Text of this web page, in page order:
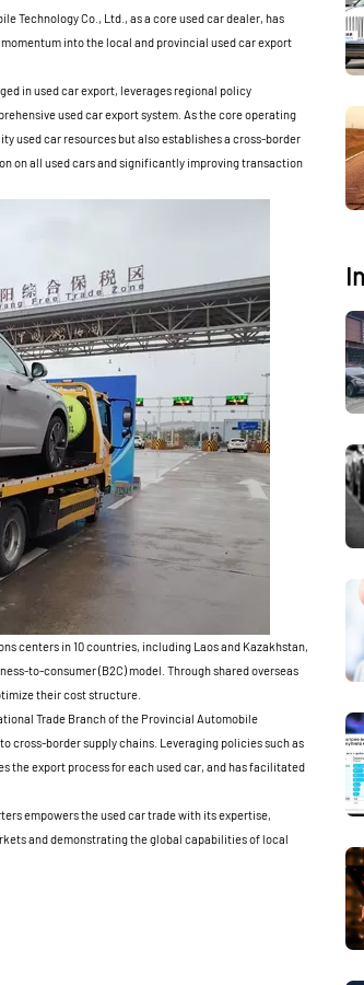
Technology Co., Ltd., as a core used car dealer, has
into the local and provincial used car export
in used car export, leverages regional policy
used car export system. As the core operating
used car resources but also establishes a cross-border
on all used cars and significantly improving transaction
centers in 10 countries, including Laos and Kazakhstan,
to-consumer (B2C) model. Through shared overseas
their cost structure.
Trade Branch of the Provincial Automobile
cross-border supply chains. Leveraging policies such as
the export process for each used car, and has facilitated
empowers the used car trade with its expertise,
and demonstrating the global capabilities of local